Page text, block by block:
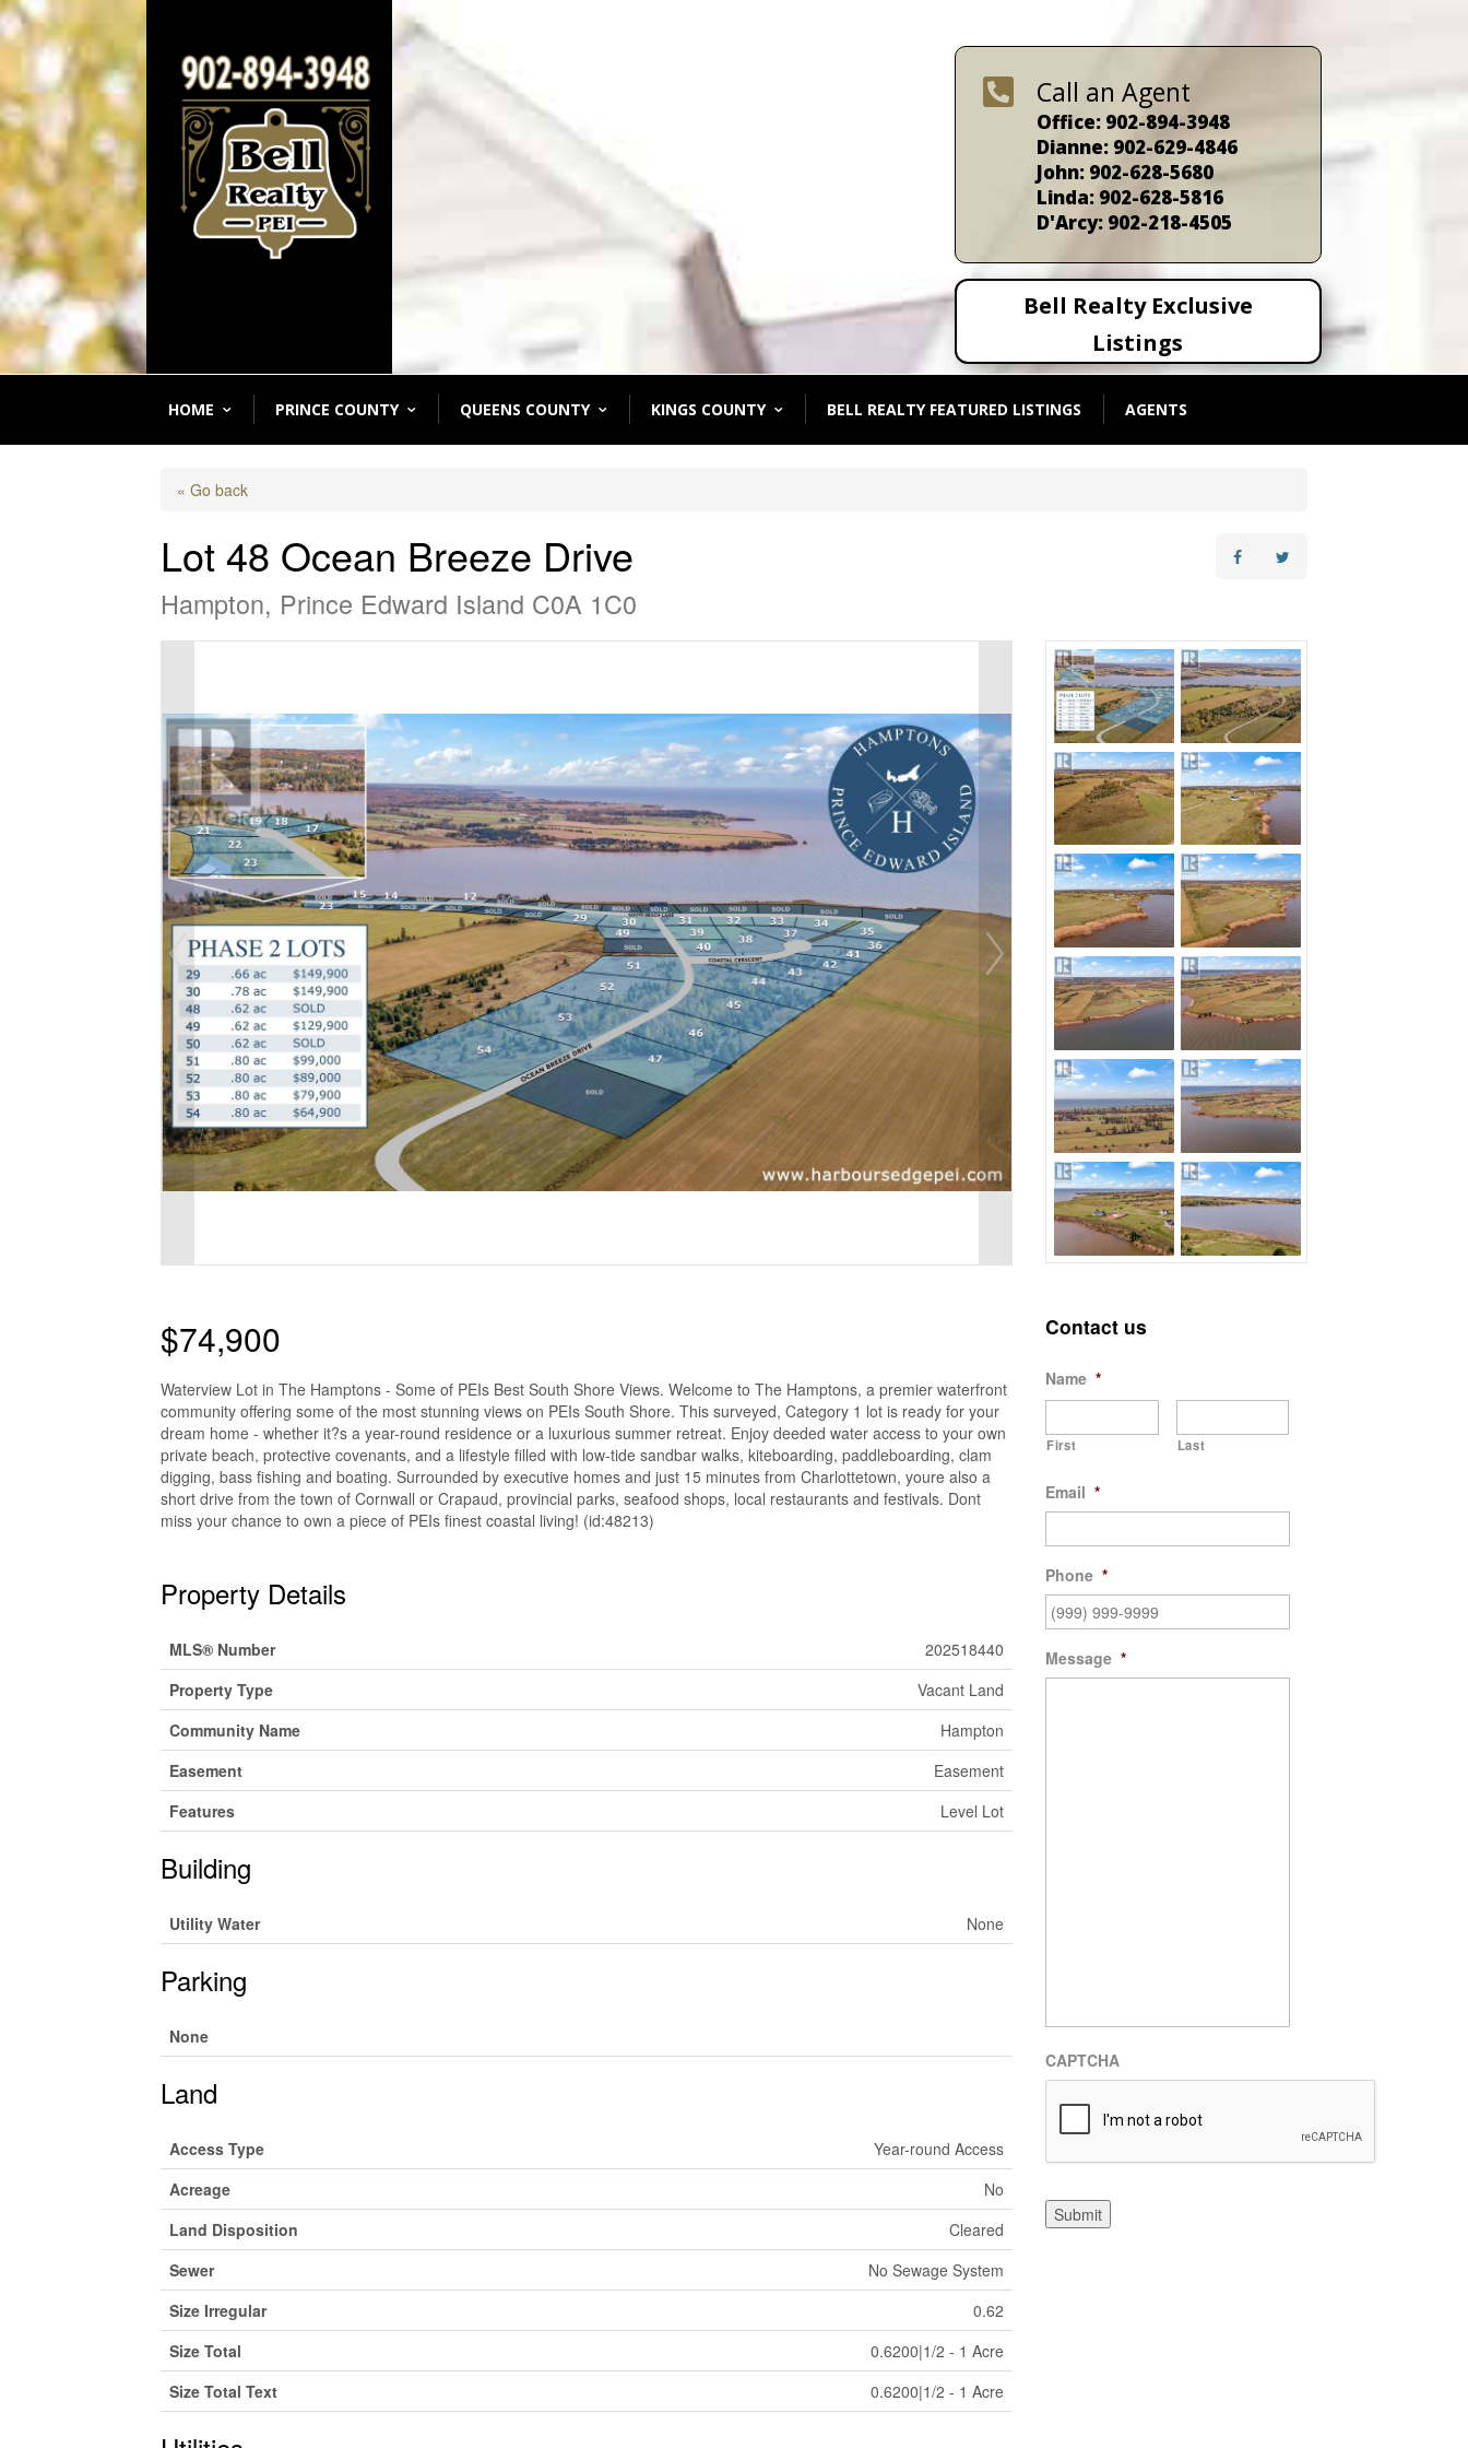
 Call an Agent
Office: 902-894-3948
Dianne: 902-629-4846
John: 902-628-5680
Linda: 902-628-5816
D'Arcy: 902-218-4505
Bell Realty Exclusive
Listings
HOME PRINCE COUNTY QUEENS COUNTY KINGS COUNTY BELL REALTY FEATURED LISTINGS AGENTS
« Go back
Lot 48 Ocean Breeze Drive
Hampton, Prince Edward Island C0A 1C0
$74,900
Waterview Lot in The Hamptons - Some of PEIs Best South Shore Views. Welcome to The Hamptons, a premier waterfront
community offering some of the most stunning views on PEIs South Shore. This surveyed, Category 1 lot is ready for your
dream home - whether it?s a year-round residence or a luxurious summer retreat. Enjoy deeded water access to your own
private beach, protective covenants, and a lifestyle filled with low-tide sandbar walks, kiteboarding, paddleboarding, clam
digging, bass fishing and boating. Surrounded by executive homes and just 15 minutes from Charlottetown, youre also a
short drive from the town of Cornwall or Crapaud, provincial parks, seafood shops, local restaurants and festivals. Dont
miss your chance to own a piece of PEIs finest coastal living! (id:48213)
Property Details
MLS® Number
202518440
Property Type
Vacant Land
Community Name
Hampton
Easement
Easement
Features
Level Lot
Building
Utility Water None
Parking
None
Land
Access Type
Year-round Access
Acreage
No
Land Disposition
Cleared
Sewer
No Sewage System
Size Irregular
0.62
Size Total
0.6200|1/2 - 1 Acre
Size Total Text
0.6200|1/2 - 1 Acre
Contact us
Name *
First Last
Email *
Phone *
Message *
CAPTCHA
Submit